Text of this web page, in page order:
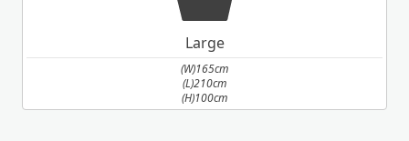
Large
(W)165cm
(L)210cm
(H)100cm